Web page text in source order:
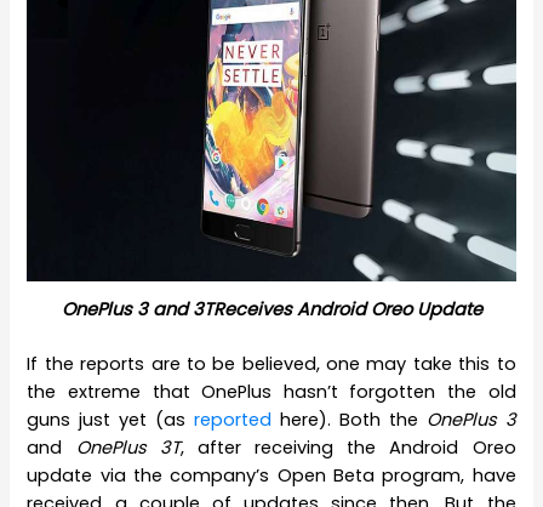
OnePlus 3 and 3TReceives Android Oreo Update
If the reports are to be believed, one may take this to
the extreme that OnePlus hasn’t forgotten the old
guns just yet (asreported here). Both the OnePlus 3
and OnePlus 3T, after receiving the Android Oreo
update via the company’s Open Beta program, have